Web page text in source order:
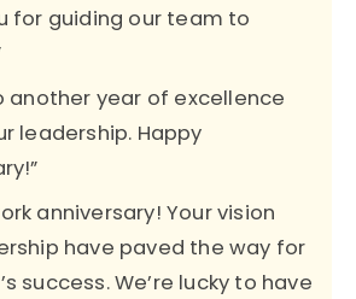
for guiding our team to
another year of excellence
leadership. Happy
anniversary! Your vision
have paved the way for
success. We’re lucky to have